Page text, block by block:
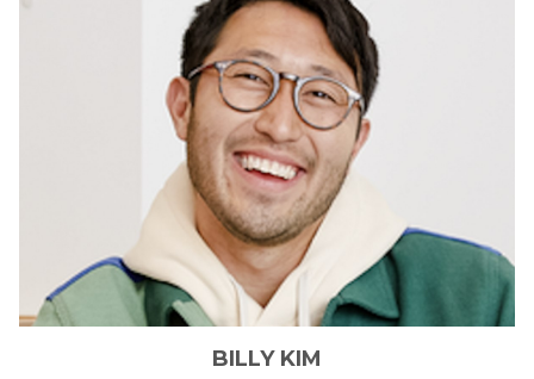
BILLY KIM